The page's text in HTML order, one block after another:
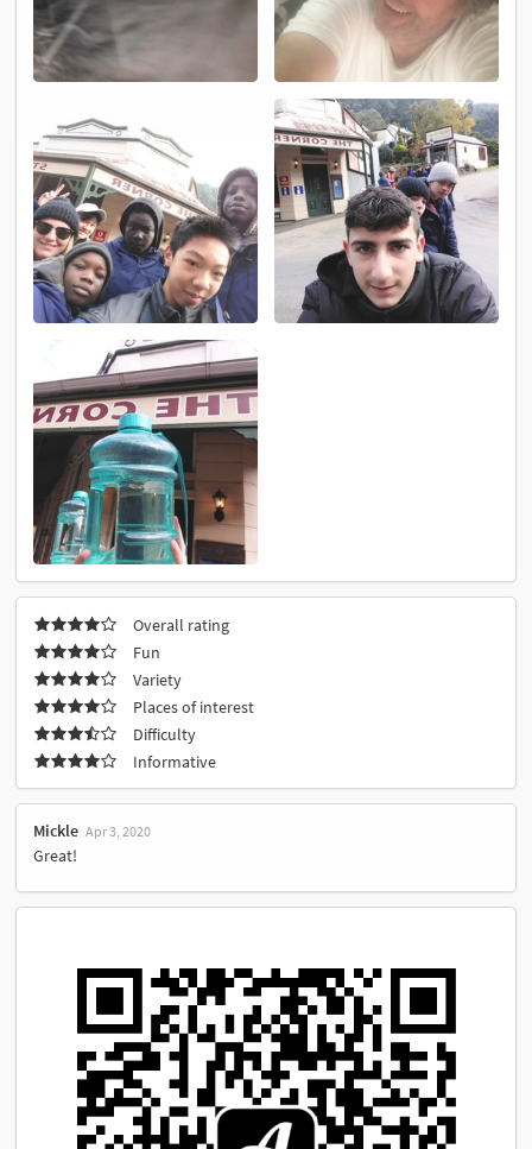
Overall rating
Fun
Variety
Places of interest
Difficulty
Informative
Mickle Apr 3, 2020
Great!